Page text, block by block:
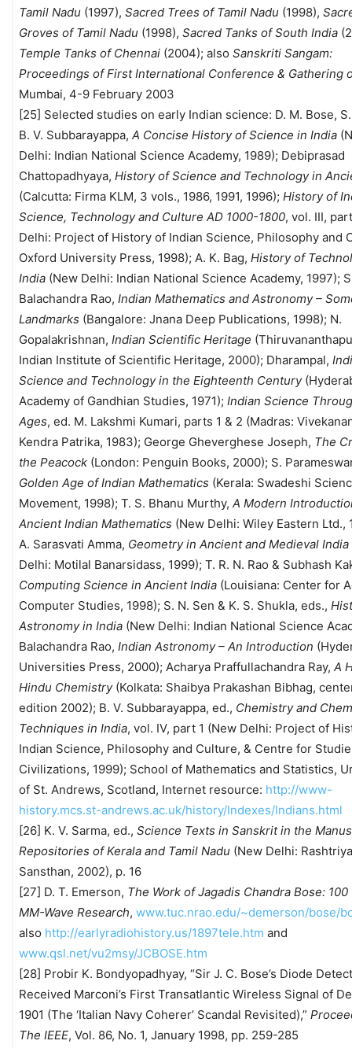
Tamil Nadu (1997), Sacred Trees of Tamil Nadu (1998),
Groves of Tamil Nadu (1998), Sacred Tanks of South India
Temple Tanks of Chennai (2004); also Sanskriti Sangam:
Proceedings of First International Conference & Gathering
Mumbai, 4-9 February 2003
[25] Selected studies on early Indian science: D. M. Bose,
B. V. Subbarayappa, A Concise History of Science in India
Delhi: Indian National Science Academy, 1989); Debiprasad
Chattopadhyaya, History of Science and Technology in
(Calcutta: Firma KLM, 3 vols., 1986, 1991, 1996); History of
Science, Technology and Culture AD 1000-1800, vol. III,
Delhi: Project of History of Indian Science, Philosophy and
Oxford University Press, 1998); A. K. Bag, History of
India (New Delhi: Indian National Science Academy, 1997);
Balachandra Rao, Indian Mathematics and Astronomy –
Landmarks (Bangalore: Jnana Deep Publications, 1998); N.
Gopalakrishnan, Indian Scientific Heritage
Indian Institute of Scientific Heritage, 2000); Dharampal,
Science and Technology in the Eighteenth Century
Academy of Gandhian Studies, 1971); Indian Science
Ages, ed. M. Lakshmi Kumari, parts 1 & 2 (Madras:
Kendra Patrika, 1983); George Gheverghese Joseph, The
the Peacock (London: Penguin Books, 2000); S.
Golden Age of Indian Mathematics (Kerala: Swadeshi
Movement, 1998); T. S. Bhanu Murthy, A Modern
Ancient Indian Mathematics (New Delhi: Wiley Eastern Ltd.,
A. Sarasvati Amma, Geometry in Ancient and Medieval India
Delhi: Motilal Banarsidass, 1999); T. R. N. Rao & Subhash
Computing Science in Ancient India (Louisiana: Center for
Computer Studies, 1998); S. N. Sen & K. S. Shukla, eds.,
Astronomy in India (New Delhi: Indian National Science
Balachandra Rao, Indian Astronomy – An Introduction
Universities Press, 2000); Acharya Praffullachandra Ray, A
Hindu Chemistry(Kolkata: Shaibya Prakashan Bibhag,
edition 2002); B. V. Subbarayappa, ed., Chemistry and
Techniques in India, vol. IV, part 1 (New Delhi: Project of
Indian Science, Philosophy and Culture, & Centre for
Civilizations, 1999); School of Mathematics and Statistics,
of St. Andrews, Scotland, Internet resource: http://www-
history.mcs.st-andrews.ac.uk/history/Indexes/Indians.html
[26] K. V. Sarma, ed., Science Texts in Sanskrit in the
Repositories of Kerala and Tamil Nadu (New Delhi:
Sansthan, 2002), p. 16
[27] D. T. Emerson, The Work of Jagadis Chandra Bose: 100
MM-Wave Research, www.tuc.nrao.edu/~demerson/bose/
also http://earlyradiohistory.us/1897tele.htm and
www.qsl.net/vu2msy/JCBOSE.htm
[28] Probir K. Bondyopadhyay, “Sir J. C. Bose’s Diode
Received Marconi’s First Transatlantic Wireless Signal of
1901 (The ‘Italian Navy Coherer’ Scandal Revisited),”
The IEEE, Vol. 86, No. 1, January 1998, pp. 259-285